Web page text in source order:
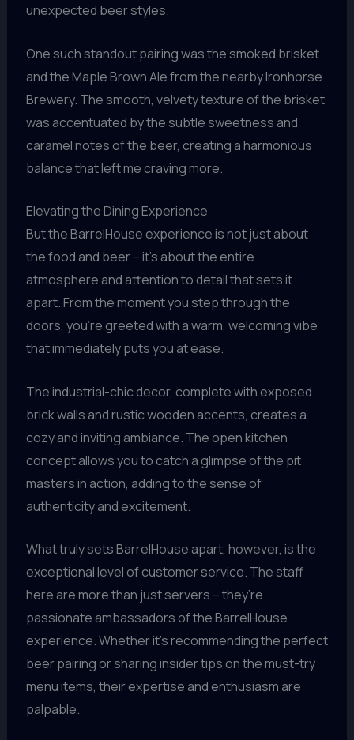
unexpected beer styles.
One such standout pairing was the smoked brisket
and the Maple Brown Ale from the nearby Ironhorse
Brewery. The smooth, velvety texture of the brisket
was accentuated by the subtle sweetness and
caramel notes of the beer, creating a harmonious
balance that left me craving more.
Elevating the Dining Experience
But the BarrelHouse experience is not just about
the food and beer – it’s about the entire
atmosphere and attention to detail that sets it
apart. From the moment you step through the
doors, you’re greeted with a warm, welcoming vibe
that immediately puts you at ease.
The industrial-chic decor, complete with exposed
brick walls and rustic wooden accents, creates a
cozy and inviting ambiance. The open kitchen
concept allows you to catch a glimpse of the pit
masters in action, adding to the sense of
authenticity and excitement.
What truly sets BarrelHouse apart, however, is the
exceptional level of customer service. The staff
here are more than just servers – they’re
passionate ambassadors of the BarrelHouse
experience. Whether it’s recommending the perfect
beer pairing or sharing insider tips on the must-try
menu items, their expertise and enthusiasm are
palpable.